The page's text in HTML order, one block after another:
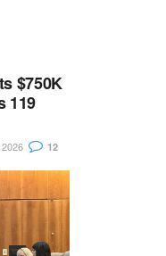
$750K
119
12